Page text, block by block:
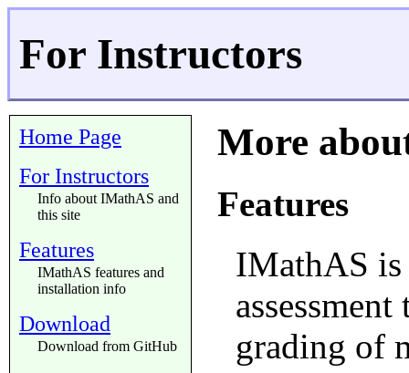
For Instructors
Home Page
For Instructors
Info about IMathAS and
this site
Features
IMathAS features and
installation info
Download
Download from GitHub
More
Features
IMathAS is
grading of